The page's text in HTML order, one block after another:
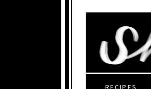
RECIPES